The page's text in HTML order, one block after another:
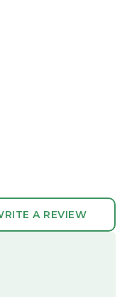
A REVIEW